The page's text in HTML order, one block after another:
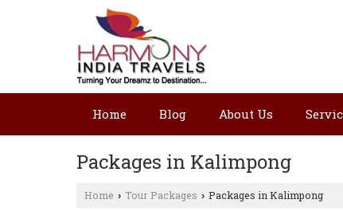
Home Blog About Us
Packages in Kalimpong
Home › Tour Packages › Packages in Kalimpong